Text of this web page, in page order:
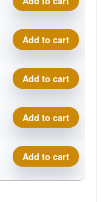
quantity
Grip
Rive
quantity
Project
Grip
Rive
quantity
Add to cart
Project
Grip
Rive
quantity
Add to cart
Project
Grip
Rive
quantity
Add to cart
Project
Grip
Rive
Add to cart